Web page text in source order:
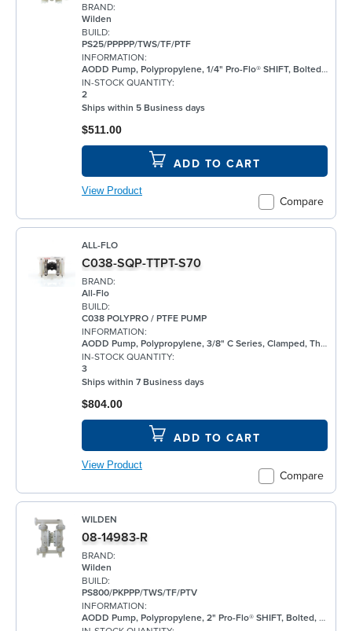
BRAND:
Wilden
BUILD:
PS25/PPPPP/TWS/TF/PTF
INFORMATION:
AODD Pump, Polypropylene, 1/4" Pro-Flo® SHIFT, Bolted, Threaded, w/ PTFE
IN-STOCK QUANTITY:
2
Ships within 5 Business days
Compare
$511.00
ADD TO CART
View Product
ALL-FLO
C038-SQP-TTPT-S70
BRAND:
All-Flo
BUILD:
C038 POLYPRO / PTFE PUMP
INFORMATION:
AODD Pump, Polypropylene, 3/8" C Series, Clamped, Threaded, w/ PTFE
IN-STOCK QUANTITY:
3
Ships within 7 Business days
Compare
$804.00
ADD TO CART
View Product
WILDEN
08-14983-R
BRAND:
Wilden
BUILD:
PS800/PKPPP/TWS/TF/PTV
INFORMATION:
AODD Pump, Polypropylene, 2" Pro-Flo® SHIFT, Bolted, Flanged, w/ PTFE